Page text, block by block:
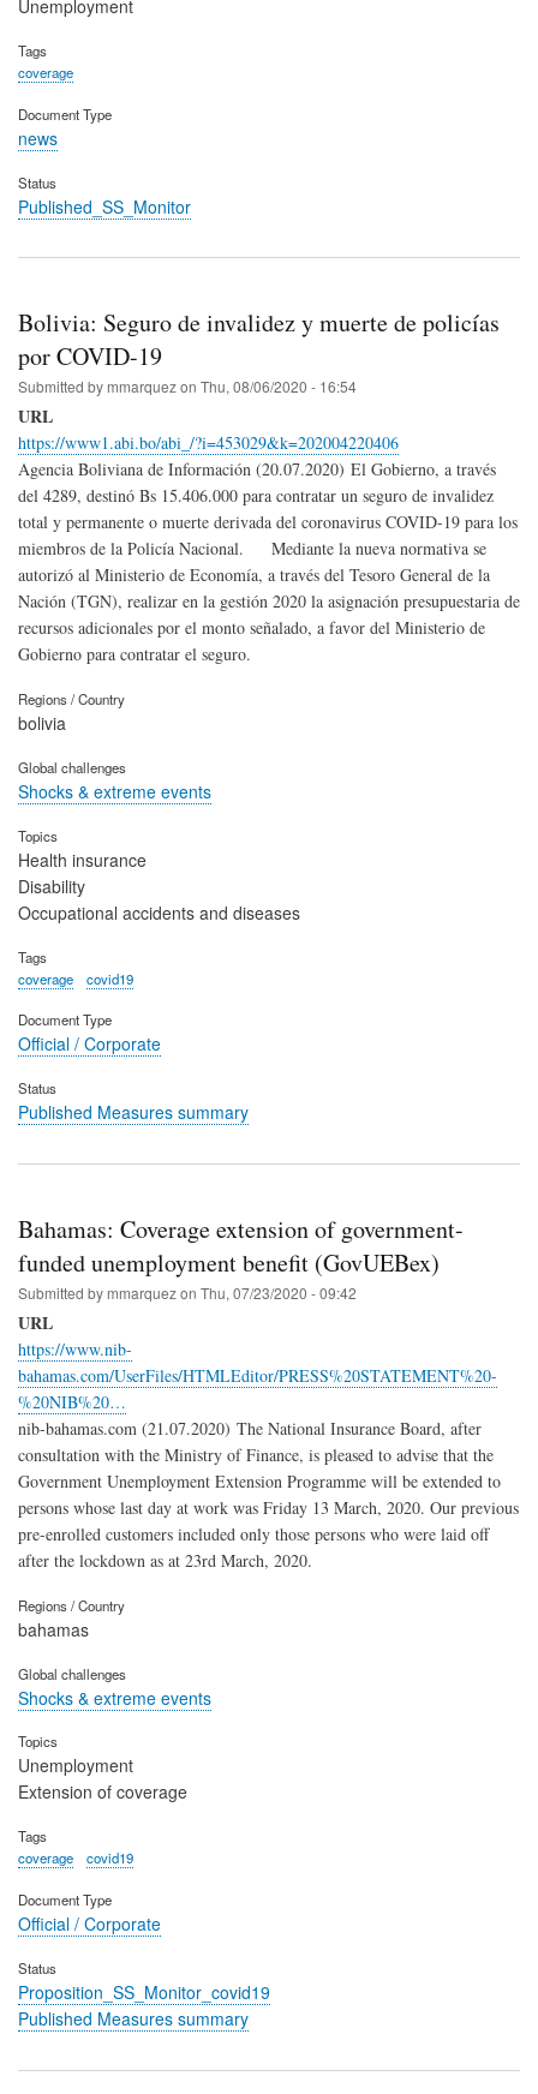
Unemployment
Tags
coverage
Document Type
news
Status
Published_SS_Monitor
Bolivia: Seguro de invalidez y muerte de policías
por COVID-19
Submitted by mmarquezon Thu, 08/06/2020 - 16:54
URL
https://www1.abi.bo/abi_/?i=453029&k=202004220406
Agencia Boliviana de Información (20.07.2020) El Gobierno, a través
del 4289, destinó Bs 15.406.000 para contratar un seguro de invalidez
total y permanente o muerte derivada del coronavirus COVID-19 para los
miembros de la Policía Nacional. Mediante la nueva normativa se
autorizó al Ministerio de Economía, a través del Tesoro General de la
Nación (TGN), realizar en la gestión 2020 la asignación presupuestaria de
recursos adicionales por el monto señalado, a favor del Ministerio de
Gobierno para contratar el seguro.
Regions / Country
bolivia
Global challenges
Shocks & extreme events
Topics
Health insurance
Disability
Occupational accidents and diseases
Tags
coverage
covid19
Document Type
Official / Corporate
Status
Published Measures summary
Bahamas: Coverage extension of government-
funded unemployment benefit (GovUEBex)
Submitted by mmarquezon Thu, 07/23/2020 - 09:42
URL
https://www.nib-
bahamas.com/UserFiles/HTMLEditor/PRESS%20STATEMENT%20-
%20NIB%20…
nib-bahamas.com (21.07.2020) The National Insurance Board, after
consultation with the Ministry of Finance, is pleased to advise that the
Government Unemployment Extension Programme will be extended to
persons whose last day at work was Friday 13 March, 2020. Our previous
pre-enrolled customers included only those persons who were laid off
after the lockdown as at 23rd March, 2020.
Regions / Country
bahamas
Global challenges
Shocks & extreme events
Topics
Unemployment
Extension of coverage
Tags
coverage
covid19
Document Type
Official / Corporate
Status
Proposition_SS_Monitor_covid19
Published Measures summary